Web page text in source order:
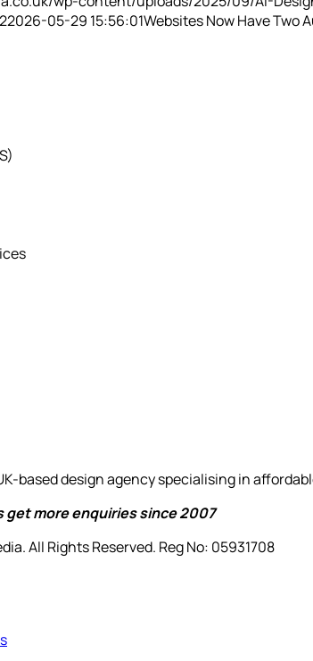
2026-05-29 15:56:01Websites Now Have Two
based design agency specialising in
get more enquiries since 2007
All Rights Reserved. Reg No: 05931708